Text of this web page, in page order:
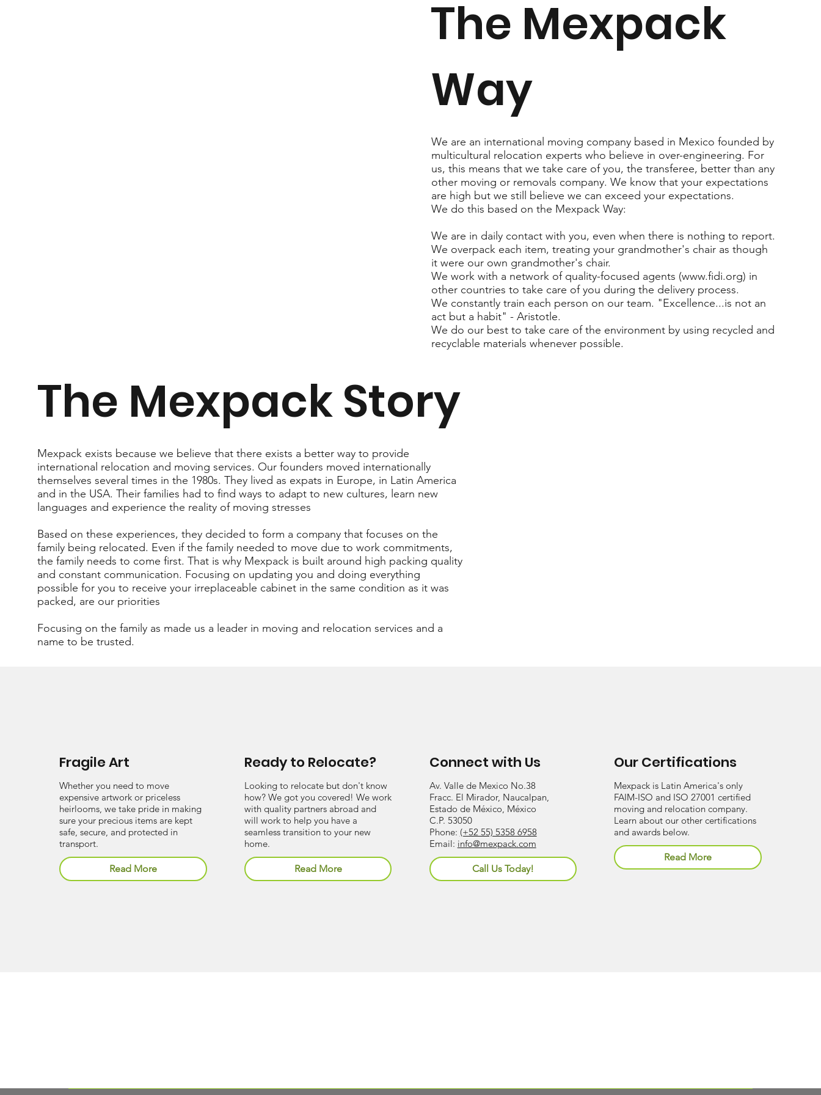
The Mexpack
Way
We are an international moving company based in Mexico founded by
multicultural relocation experts who believe in over-engineering. For
us, this means that we take care of you, the transferee, better than any
other moving or removals company. We know that your expectations
are high but we still believe we can exceed your expectations.
We do this based on the Mexpack Way:
We are in daily contact with you, even when there is nothing to report.
We overpack each item, treating your grandmother's chair as though
it were our own grandmother's chair.
We work with a network of quality-focused agents (www.fidi.org) in
other countries to take care of you during the delivery process.
We constantly train each person on our team. "Excellence...is not an
act but a habit" - Aristotle.
We do our best to take care of the environment by using recycled and
recyclable materials whenever possible.
The Mexpack Story
Mexpack exists because we believe that there exists a better way to provide
international relocation and moving services. Our founders moved internationally
themselves several times in the 1980s. They lived as expats in Europe, in Latin America
and in the USA. Their families had to find ways to adapt to new cultures, learn new
languages and experience the reality of moving stresses
Based on these experiences, they decided to form a company that focuses on the
family being relocated. Even if the family needed to move due to work commitments,
the family needs to come first. That is why Mexpack is built around high packing quality
and constant communication. Focusing on updating you and doing everything
possible for you to receive your irreplaceable cabinet in the same condition as it was
packed, are our priorities
Focusing on the family as made us a leader in moving and relocation services and a
name to be trusted.
Fragile Art
Read More
Whether you need to move
expensive artwork or priceless
heirlooms, we take pride in making
sure your precious items are kept
safe, secure, and protected in
transport.
Ready to Relocate?
Read More
Looking to relocate but don't know
how? We got you covered! We work
with quality partners abroad and
will work to help you have a
seamless transition to your new
home.
Connect with Us
Call Us Today!
Av. Valle de Mexico No.38
Fracc. El Mirador, Naucalpan,
Estado de México, México
C.P. 53050
Phone: (+52 55) 5358 6958
Email: info@mexpack.com
Our Certifications
Read More
Mexpack is Latin America's only
FAIM-ISO and ISO 27001 certified
moving and relocation company.
Learn about our other certifications
and awards below.